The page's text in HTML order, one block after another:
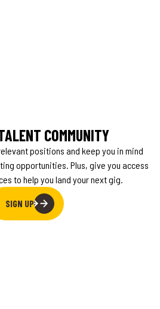
COMMUNITY
positions and keep you in mind
opportunities. Plus, give you access
to help you land your next gig.
SIGN UP